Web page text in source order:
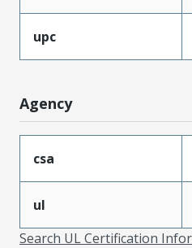
upc
Agency
csa
ul
Search UL Certification